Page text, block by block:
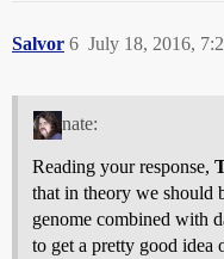
Salvor July 18, 2016,
6
nate:
Reading your response,
that in theory we should
genome combined with
to get a pretty good